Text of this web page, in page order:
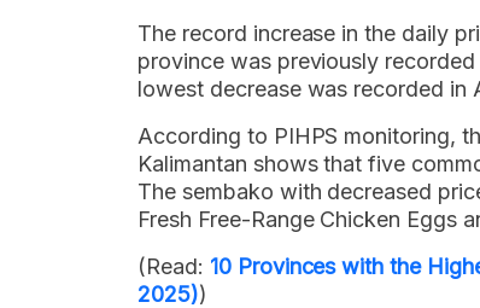
The record increase in the daily
province was previously
lowest decrease was recorded in
According to PIHPS monitoring,
Kalimantan shows that five
The sembako with decreased
Fresh Free-Range Chicken Eggs
(Read: 10 Provinces with the
2025))